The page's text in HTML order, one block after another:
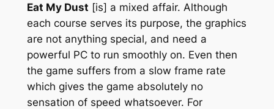
Eat My Dust [is] a mixed affair. Although
each course serves its purpose, the graphics
are not anything special, and need a
powerful PC to run smoothly on. Even then
the game suffers from a slow frame rate
which gives the game absolutely no
sensation of speed whatsoever. For